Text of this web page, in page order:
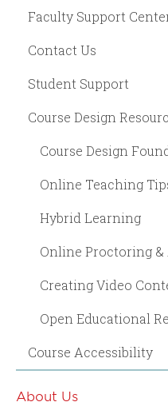
Faculty Support
Contact Us
Student Support
Course Design
Course Design
Online Teaching
Hybrid Learning
Online Proctoring
Creating Video
Open Educational
Course Accessibility
About Us